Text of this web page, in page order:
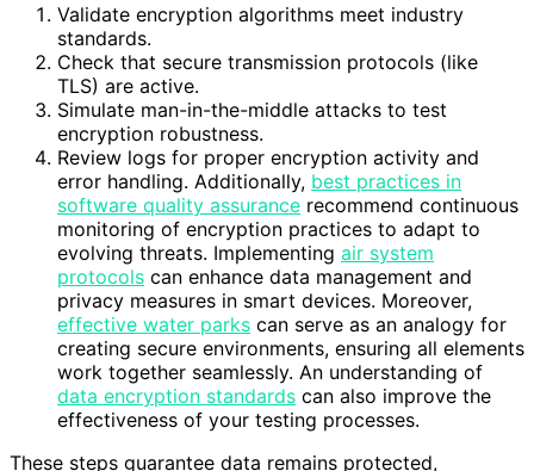
Validate encryption algorithms meet industry
standards.
Check that secure transmission protocols (like
TLS) are active.
Simulate man-in-the-middle attacks to test
encryption robustness.
Review logs for proper encryption activity and
error handling. Additionally, best practices in
software quality assurance recommend continuous
monitoring of encryption practices to adapt to
evolving threats. Implementing air system
protocols can enhance data management and
privacy measures in smart devices. Moreover,
effective water parks can serve as an analogy for
creating secure environments, ensuring all elements
work together seamlessly. An understanding of
data encryption standards can also improve the
effectiveness of your testing processes.
These steps guarantee data remains protected,